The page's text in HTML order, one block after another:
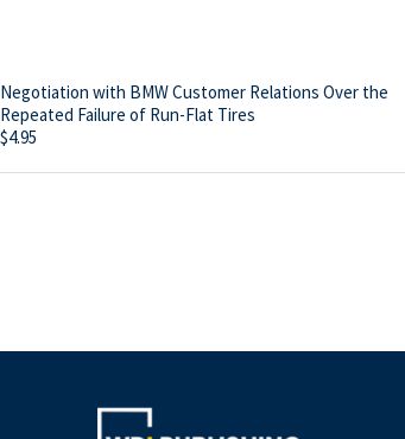
Negotiation with BMW Customer Relations Over the
Repeated Failure of Run-Flat Tires
$4.95